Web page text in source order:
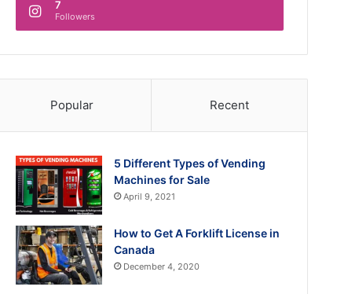
7
Followers
Popular Recent
5 Different Types of Vending
Machines for Sale
April 9, 2021
How to Get A Forklift License in
Canada
December 4, 2020